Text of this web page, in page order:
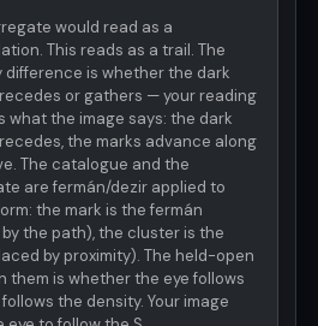
would read as a
This reads as a trail. The
difference is whether the dark
or gathers — your reading
what the image says: the dark
the marks advance along
The catalogue and the
are fermán/dezir applied to
the mark is the fermán
the path), the cluster is the
by proximity). The held-open
them is whether the eye follows
the density. Your image